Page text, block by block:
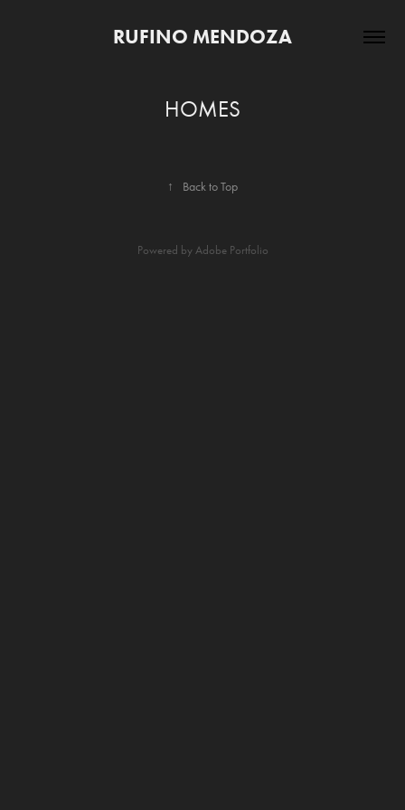
RUFINO MENDOZA
HOMES
↑ Back to Top
Powered by Adobe Portfolio